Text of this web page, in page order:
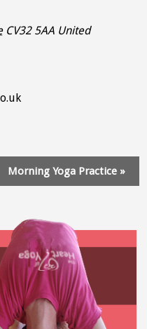
CV32 5AA United
Morning Yoga Practice »